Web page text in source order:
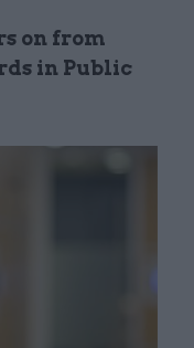
on from
in Public